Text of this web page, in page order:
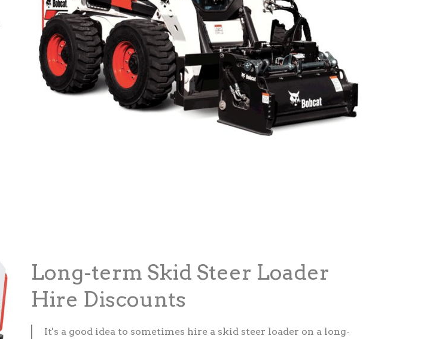
Long-term Skid Steer Loader
Hire Discounts
It's a good idea to sometimes hire a skid steer loader on a long-